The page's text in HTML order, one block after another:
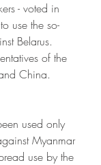
- voted in
use the so-
Belarus.
of the
China.
used only
Myanmar
use by the